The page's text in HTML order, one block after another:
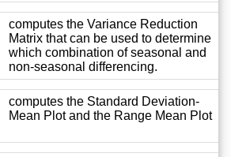
computes the Variance Reduction
Matrix that can be used to determine
which combination of seasonal and
non-seasonal differencing.
computes the Standard Deviation-
Mean Plot and the Range Mean Plot